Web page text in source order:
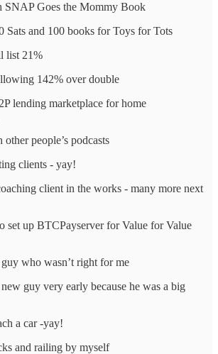
SNAP Goes the Mommy Book
Sats and 100 books for Toys for Tots
list 21%
142% over double
lending marketplace for home
people’s podcasts
clients - yay!
client in the works - many more next
set up BTCPayserver for Value for Value
who wasn’t right for me
guy very early because he was a big
a car -yay!
and railing by myself